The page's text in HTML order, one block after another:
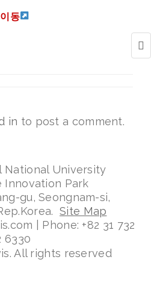
동
in to post a comment.
National University
Innovation Park
gu, Seongnam-si,
Site Map
| Phone: +82 31 732
6330
All rights reserved